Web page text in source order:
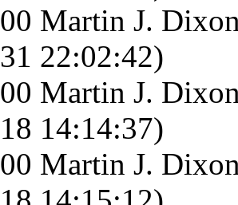
Martin J.
22:02:42)
Martin J.
14:14:37)
Martin J.